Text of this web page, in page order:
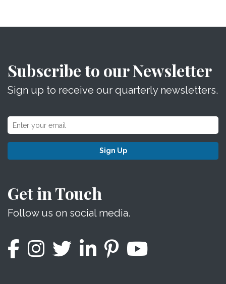
Subscribe to our Newsletter
Sign up to receive our quarterly newsletters.
Sign Up
Get in Touch
Follow us on social media.